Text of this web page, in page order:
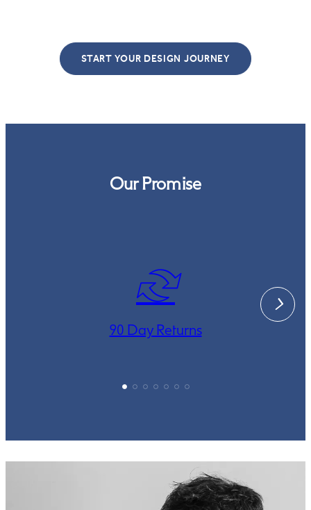
START YOUR DESIGN JOURNEY
Our Promise
90 Day Returns